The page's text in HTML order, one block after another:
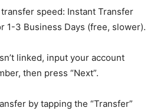
speed: Instant Transfer
1-3 Business Days (free, slower).
linked, input your account
then press “Next”.
by tapping the “Transfer”